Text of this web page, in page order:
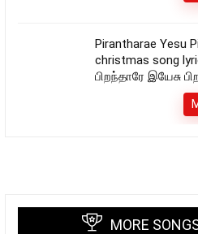
Pirantharae Yesu
christmas song
பிறந்தாரே இயேசு
MORE